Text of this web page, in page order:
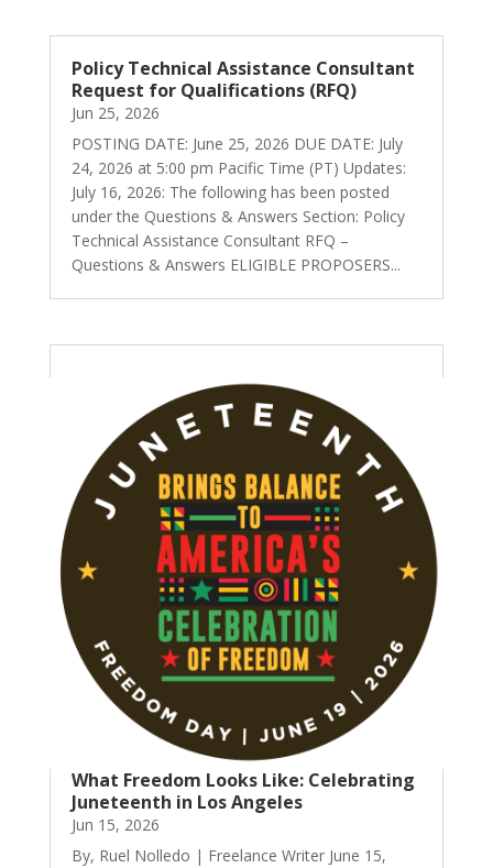
Policy Technical Assistance Consultant
Request for Qualifications (RFQ)
Jun 25, 2026
POSTING DATE: June 25, 2026 DUE DATE: July
24, 2026 at 5:00 pm Pacific Time (PT) Updates:
July 16, 2026: The following has been posted
under the Questions & Answers Section: Policy
Technical Assistance Consultant RFQ –
Questions & Answers ELIGIBLE PROPOSERS...
What Freedom Looks Like: Celebrating
Juneteenth in Los Angeles
Jun 15, 2026
By, Ruel Nolledo | Freelance Writer June 15,